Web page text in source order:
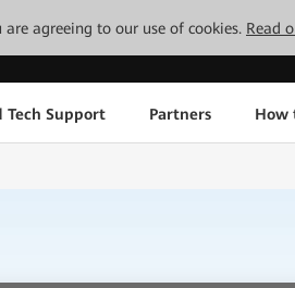
agreeing to our use of cookies. Read
Tech Support Partners How